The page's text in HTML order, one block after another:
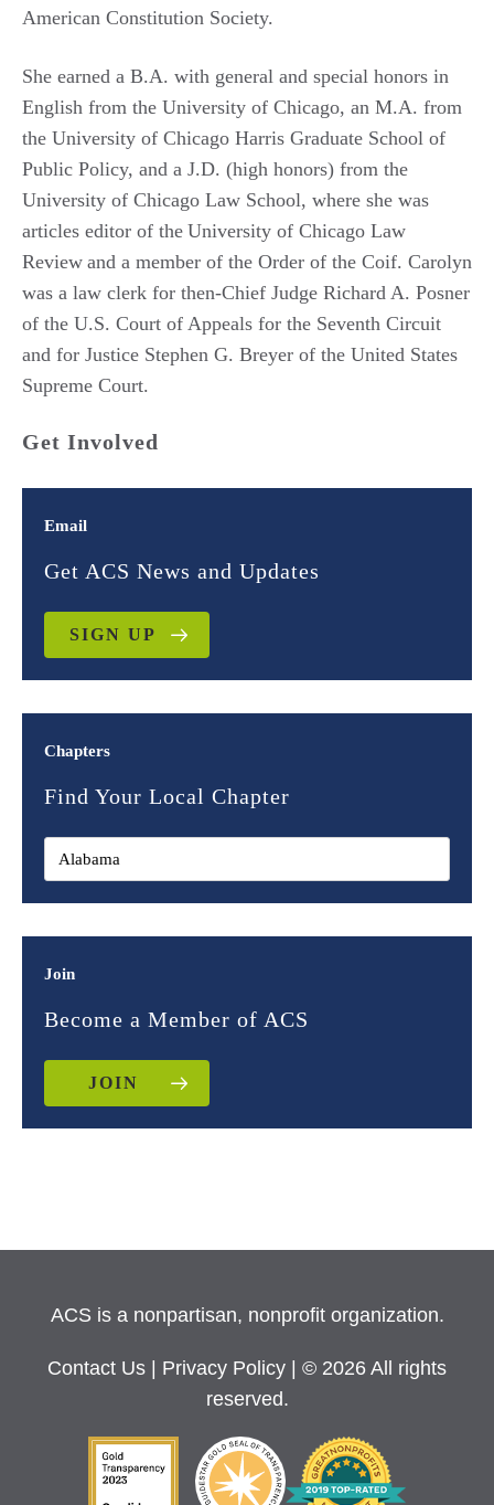
American Constitution Society.
She earned a B.A. with general and special honors in
English from the University of Chicago, an M.A. from
the University of Chicago Harris Graduate School of
Public Policy, and a J.D. (high honors) from the
University of Chicago Law School, where she was
articles editor of the University of Chicago Law
Review and a member of the Order of the Coif. Carolyn
was a law clerk for then-Chief Judge Richard A. Posner
of the U.S. Court of Appeals for the Seventh Circuit
and for Justice Stephen G. Breyer of the United States
Supreme Court.
Get Involved
Email
Get ACS News and Updates
SIGN UP
Chapters
Find Your Local Chapter
Join
Become a Member of ACS
JOIN
ACS is a nonpartisan, nonprofit organization.
Contact Us Privacy Policy
| © 2026 All rights
reserved.